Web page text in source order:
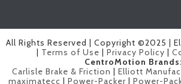
All Rights Reserved | Copyright ©2025 |
Terms of Use |Privacy Policy |
CentroMotion Brands:
Carlisle Brake & Friction
|Elliott
maximatecc
Power-Packer| Power-